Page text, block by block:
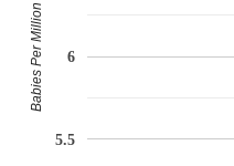
5.5
6
Babies Per Million